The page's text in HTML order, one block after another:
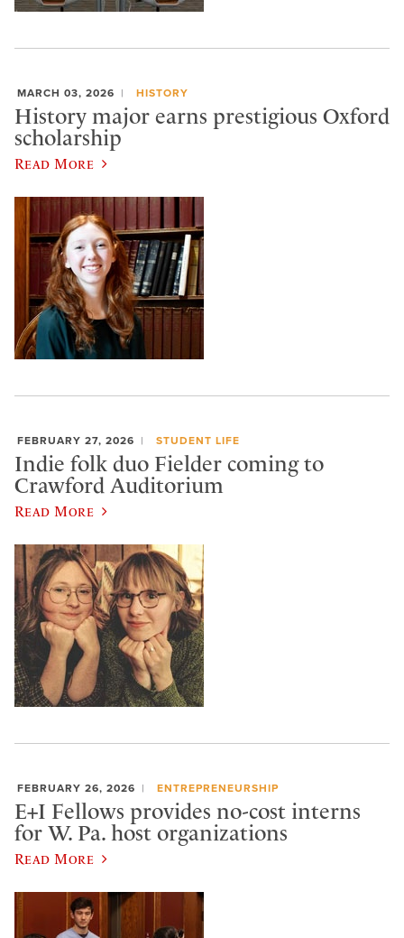
MARCH 03, 2026 HISTORY
History major earns prestigious Oxford
scholarship
Read More
FEBRUARY 27, 2026 STUDENT LIFE
Indie folk duo Fielder coming to
Crawford Auditorium
Read More
FEBRUARY 26, 2026 ENTREPRENEURSHIP
E+I Fellows provides no-cost interns
for W. Pa. host organizations
Read More